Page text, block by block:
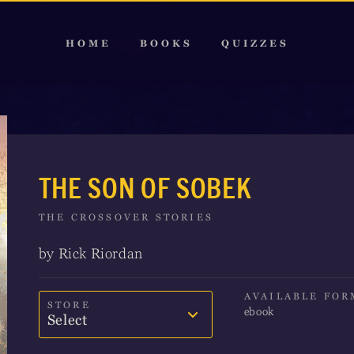
HOME BOOKS QUIZZES
THE SON OF SOBEK
THE CROSSOVER STORIES
by Rick Riordan
STORE
Select
AVAILABLE
ebook